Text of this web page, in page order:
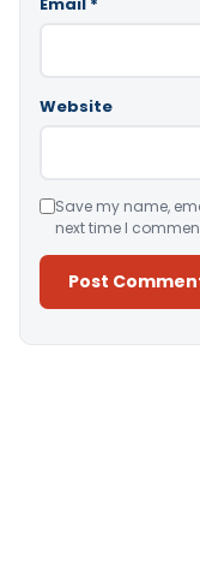
Website
Save my name,
next time I